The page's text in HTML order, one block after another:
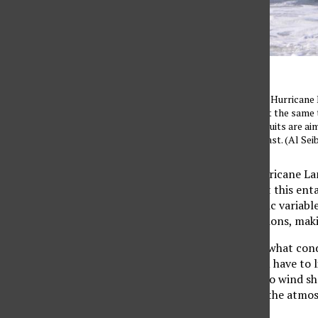
Huge swells generated by
bravest of surfers, while at the
erosion. A trio of new lawsuits are
seas along California’s coast. (Al
Considering recent Hurricane
now be wondering what this
oceanic and atmospheric
and unfavorable conditions,
For a brief summary of what
are three things that all have
28/29+C); two, low to no wind
three, high humidity in the